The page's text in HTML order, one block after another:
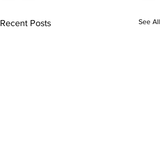
Recent Posts See All